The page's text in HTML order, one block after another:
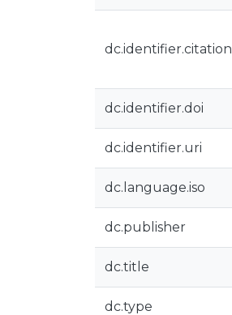
dc.identifier.citation
dc.identifier.doi
dc.identifier.uri
dc.language.iso
dc.publisher
dc.title
dc.type